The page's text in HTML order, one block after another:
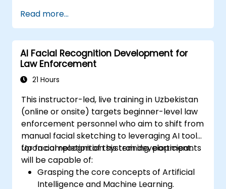
Read more...
AI Facial Recognition Development for
Law Enforcement
21 Hours
This instructor-led, live training in Uzbekistan
(online or onsite) targets beginner-level law
enforcement personnel who aim to shift from
manual facial sketching to leveraging AI tools
for facial recognition system development.
Upon completion of this training, participants
will be capable of:
Grasping the core concepts of Artificial
Intelligence and Machine Learning.